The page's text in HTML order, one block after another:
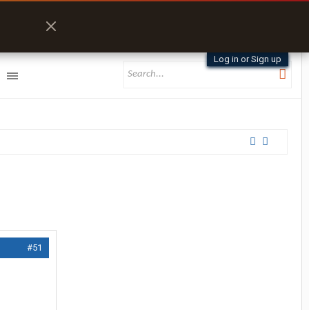
Log in or Sign up
#51